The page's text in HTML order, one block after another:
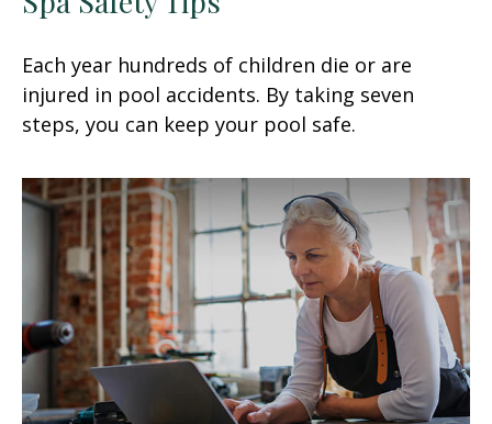
Each year hundreds of children die or are
injured in pool accidents. By taking seven
steps, you can keep your pool safe.